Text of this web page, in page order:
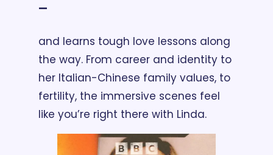
—
and learns tough love lessons along
the way. From career and identity to
her Italian-Chinese family values, to
fertility, the immersive scenes feel
like you’re right there with Linda.